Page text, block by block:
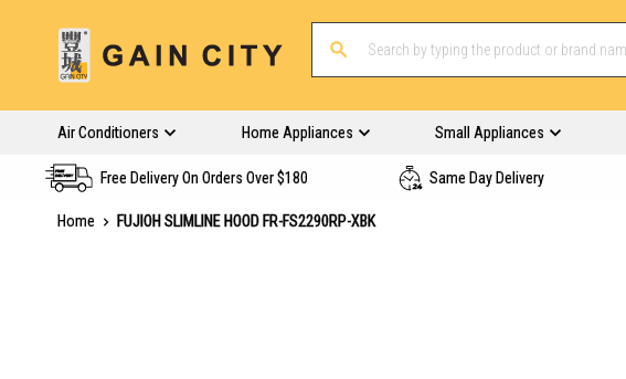
Air Conditioners Home Appliances Small Appliances
Free Delivery On Orders Over $180 Same Day Delivery
Home
FUJIOH SLIMLINE HOOD FR-FS2290RP-XBK